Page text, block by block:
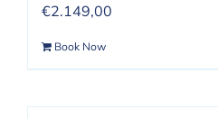
€2.149,00
Book Now